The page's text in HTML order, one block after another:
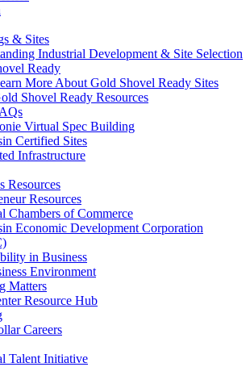
& Sites
Industrial Development & Site Selection
Ready
More About Gold Shovel Ready Sites
Shovel Ready Resources
Virtual Spec Building
Certified Sites
Infrastructure
Resources
Resources
Chambers of Commerce
Economic Development Corporation
in Business
Environment
Matters
Resource Hub
Careers
Talent Initiative